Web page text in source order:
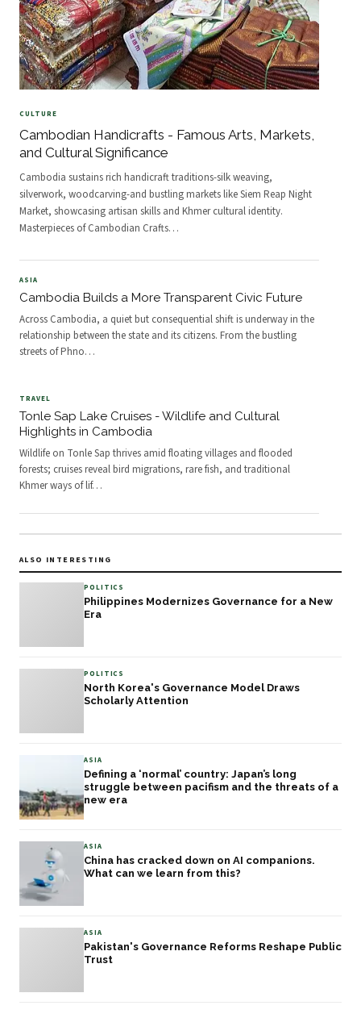
CULTURE
Cambodian Handicrafts - Famous Arts, Markets,
and Cultural Significance
Cambodia sustains rich handicraft traditions-silk weaving,
silverwork, woodcarving-and bustling markets like Siem Reap Night
Market, showcasing artisan skills and Khmer cultural identity.
Masterpieces of Cambodian Crafts…
ASIA
Cambodia Builds a More Transparent Civic Future
Across Cambodia, a quiet but consequential shift is underway in the
relationship between the state and its citizens. From the bustling
streets of Phno…
TRAVEL
Tonle Sap Lake Cruises - Wildlife and Cultural
Highlights in Cambodia
Wildlife on Tonle Sap thrives amid floating villages and flooded
forests; cruises reveal bird migrations, rare fish, and traditional
Khmer ways of lif…
ALSO INTERESTING
POLITICS
Philippines Modernizes Governance for a New
Era
POLITICS
North Korea's Governance Model Draws
Scholarly Attention
ASIA
Defining a ‘normal’ country: Japan’s long
struggle between pacifism and the threats of a
new era
ASIA
China has cracked down on AI companions.
What can we learn from this?
ASIA
Pakistan's Governance Reforms Reshape Public
Trust